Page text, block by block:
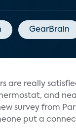
GearBrain
are really
and
survey from
put a